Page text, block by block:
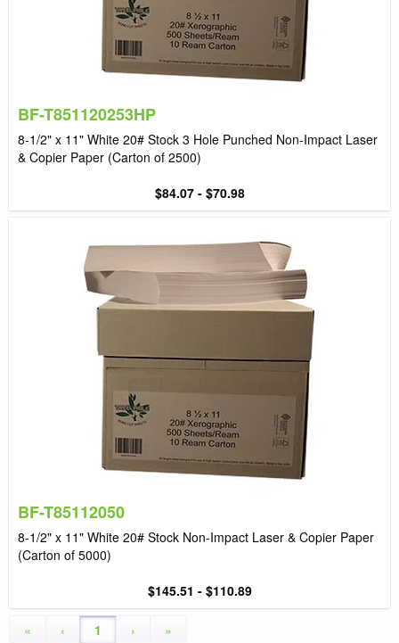
BF-T851120253HP
8-1/2" x 11" White 20# Stock 3 Hole Punched Non-Impact Laser
& Copier Paper (Carton of 2500)
$84.07 - $70.98
BF-T85112050
8-1/2" x 11" White 20# Stock Non-Impact Laser & Copier Paper
(Carton of 5000)
$145.51 - $110.89
« ‹ 1 › »